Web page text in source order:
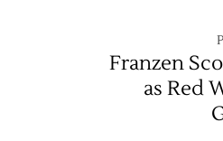
Franzen
as Red